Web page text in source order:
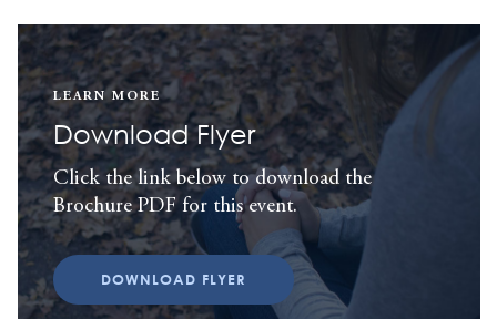
LEARN MORE
Download Flyer
Click the link below to download the
Brochure PDF for this event.
DOWNLOAD FLYER